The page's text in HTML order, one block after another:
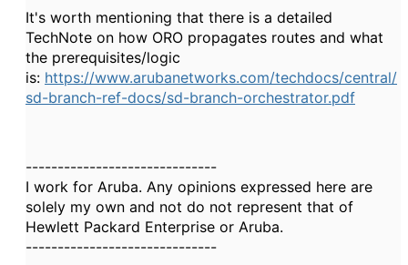
It's worth mentioning that there is a detailed
TechNote on how ORO propagates routes and what
the prerequisites/logic
is: https://www.arubanetworks.com/techdocs/central/
sd-branch-ref-docs/sd-branch-orchestrator.pdf
------------------------------
I work for Aruba. Any opinions expressed here are
solely my own and not do not represent that of
Hewlett Packard Enterprise or Aruba.
------------------------------